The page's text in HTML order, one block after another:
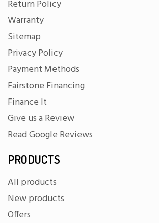
Return Policy
Warranty
Sitemap
Privacy Policy
Payment Methods
Fairstone Financing
Finance It
Give us a Review
Read Google Reviews
PRODUCTS
All products
New products
Offers